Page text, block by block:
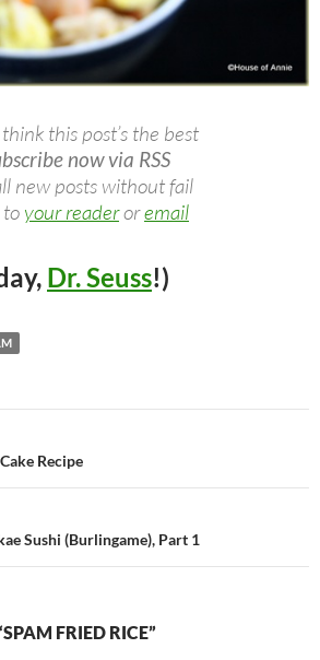
this post’s the best
now via RSS
new posts without fail
your readeroremail
Dr. Seuss!)
Recipe
Sushi (Burlingame), Part 1
FRIED RICE”